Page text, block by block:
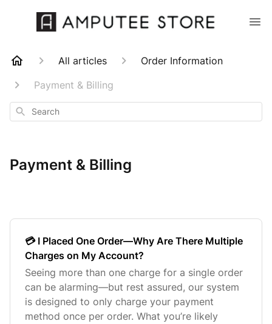
All articles
Order Information
Payment & Billing
Search
Payment & Billing
💳 I Placed One Order—Why Are There Multiple
Charges on My Account?
Seeing more than one charge for a single order
can be alarming—but rest assured, our system
is designed to only charge your payment
method once per order. What you’re likely